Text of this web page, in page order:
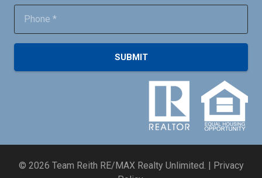
SUBMIT
© 2026 Team Reith RE/MAX Realty Unlimited. | Privacy